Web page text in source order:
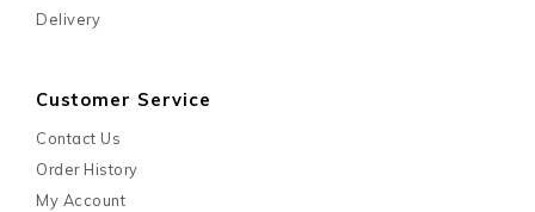
Delivery
Customer Service
Contact Us
Order History
My Account